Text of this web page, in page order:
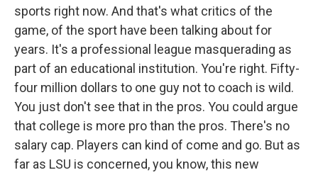
sports right now. And that's what critics of the
game, of the sport have been talking about for
years. It's a professional league masquerading as
part of an educational institution. You're right. Fifty-
four million dollars to one guy not to coach is wild.
You just don't see that in the pros. You could argue
that college is more pro than the pros. There's no
salary cap. Players can kind of come and go. But as
far as LSU is concerned, you know, this new